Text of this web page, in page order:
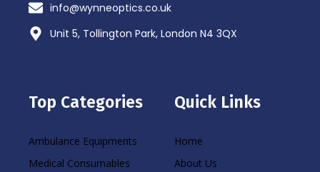
info@wynneoptics.co.uk
Unit 5, Tollington Park, London N4 3QX
Top Categories
Ambulance Equipments
Medical Consumables
Quick Links
Home
About Us